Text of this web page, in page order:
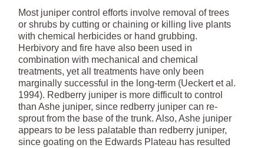
Most juniper control efforts involve removal of trees
or shrubs by cutting or chaining or killing live plants
with chemical herbicides or hand grubbing.
Herbivory and fire have also been used in
combination with mechanical and chemical
treatments, yet all treatments have only been
marginally successful in the long-term (Ueckert et al.
1994). Redberry juniper is more difficult to control
than Ashe juniper, since redberry juniper can re-
sprout from the base of the trunk. Also, Ashe juniper
appears to be less palatable than redberry juniper,
since goating on the Edwards Plateau has resulted